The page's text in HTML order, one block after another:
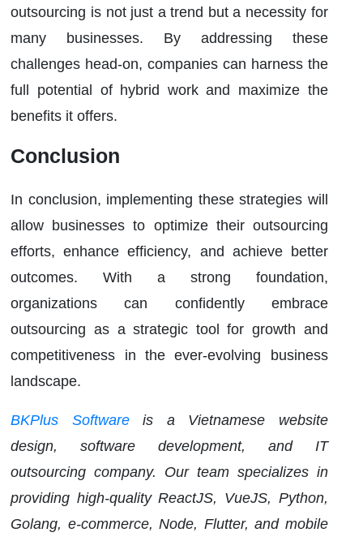
outsourcing is not just a trend but a necessity for
many businesses. By addressing these
challenges head-on, companies can harness the
full potential of hybrid work and maximize the
benefits it offers.
Conclusion
In conclusion, implementing these strategies will
allow businesses to optimize their outsourcing
efforts, enhance efficiency, and achieve better
outcomes. With a strong foundation,
organizations can confidently embrace
outsourcing as a strategic tool for growth and
competitiveness in the ever-evolving business
landscape.
BKPlus Softwareis a Vietnamese website
design, software development, and IT
outsourcing company. Our team specializes in
providing high-quality ReactJS, VueJS, Python,
Golang, e-commerce, Node, Flutter, and mobile